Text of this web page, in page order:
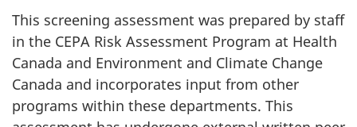
This screening assessment was prepared by staff
in the CEPA Risk Assessment Program at Health
Canada and Environment and Climate Change
Canada and incorporates input from other
programs within these departments. This